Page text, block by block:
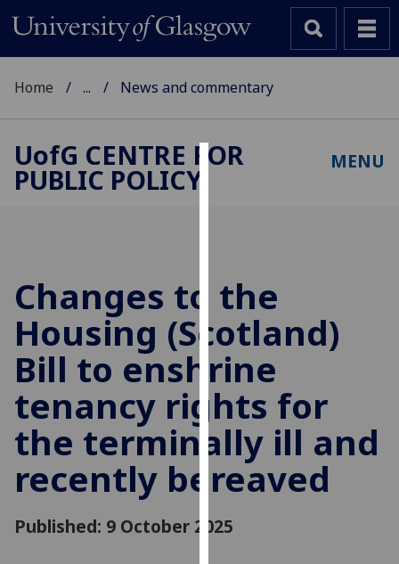
improve
user
experience
and
allow
for
personalised
advertising
via
third
parties.
You
Home ... News and commentary
UofG CENTRE FOR
PUBLIC POLICY
MENU
Changes to the
Housing (Scotland)
Bill to enshrine
tenancy rights for
the terminally ill and
recently bereaved
Published: 9 October 2025